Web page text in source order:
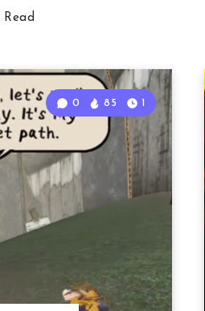
Read
0 85 1